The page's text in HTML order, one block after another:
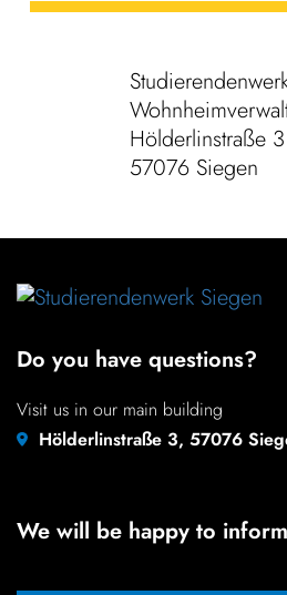
Hölder­lin­straße 3
57076 Siegen
Do you have questions?
Visit us in our main building
Hölderlinstraße 3, 57076
We will be happy to